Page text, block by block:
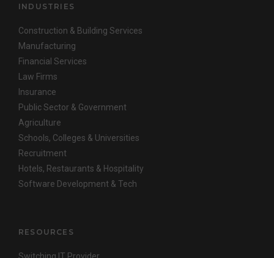
INDUSTRIES
Construction & Building Services
Manufacturing
Financial Services
Law Firms
Insurance
Public Sector & Government
Agriculture
Schools, Colleges & Universities
Recruitment
Hotels, Restaurants & Hospitality
Software Development & Tech
RESOURCES
Switching IT Provider